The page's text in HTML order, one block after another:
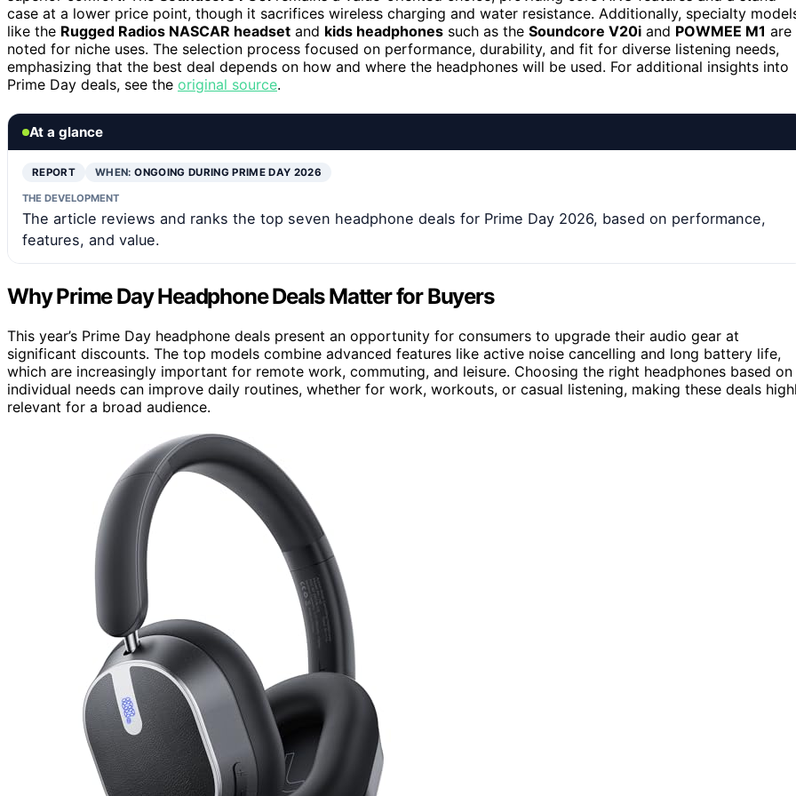
case at a lower price point, though it sacrifices wireless charging and water resistance. Additionally, specialty
like the Rugged Radios NASCAR headset and kids headphones such as the Soundcore V20i and POWMEE M1 are
noted for niche uses. The selection process focused on performance, durability, and fit for diverse listening needs,
emphasizing that the best deal depends on how and where the headphones will be used. For additional insights into
Prime Day deals, see the original source.
At a glance
REPORT WHEN:ONGOING DURING PRIME DAY 2026
THE DEVELOPMENT
The article reviews and ranks the top seven headphone deals for Prime Day 2026, based on performance,
features, and value.
Why Prime Day Headphone Deals Matter for Buyers
This year’s Prime Day headphone deals present an opportunity for consumers to upgrade their audio gear at
significant discounts. The top models combine advanced features like active noise cancelling and long battery life,
which are increasingly important for remote work, commuting, and leisure. Choosing the right headphones based on
individual needs can improve daily routines, whether for work, workouts, or casual listening, making these deals
relevant for a broad audience.